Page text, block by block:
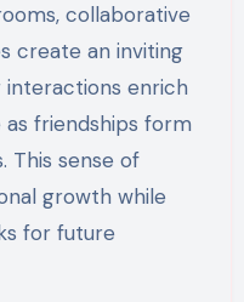
collaborative
create an inviting
enrich
friendships form
This sense of
growth while
for future